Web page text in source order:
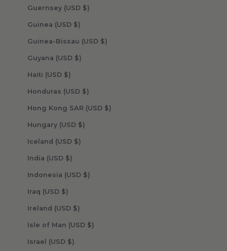
Guernsey (USD $)
Guinea (USD $)
Guinea-Bissau (USD $)
Guyana (USD $)
Haiti (USD $)
Honduras (USD $)
Hong Kong SAR (USD $)
Hungary (USD $)
Iceland (USD $)
India (USD $)
Indonesia (USD $)
Iraq (USD $)
Ireland (USD $)
Isle of Man (USD $)
Israel (USD $)